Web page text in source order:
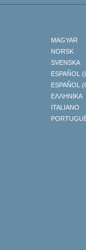
MAGYAR
NORSK
SVENSKA
ESPAÑOL
ESPAÑOL
ΕΛΛΗΝΙΚA
ITALIANO